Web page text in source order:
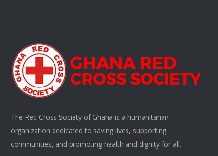
The Red Cross Society of Ghana is a humanitarian
organization dedicated to saving lives, supporting
communities, and promoting health and dignity for all.